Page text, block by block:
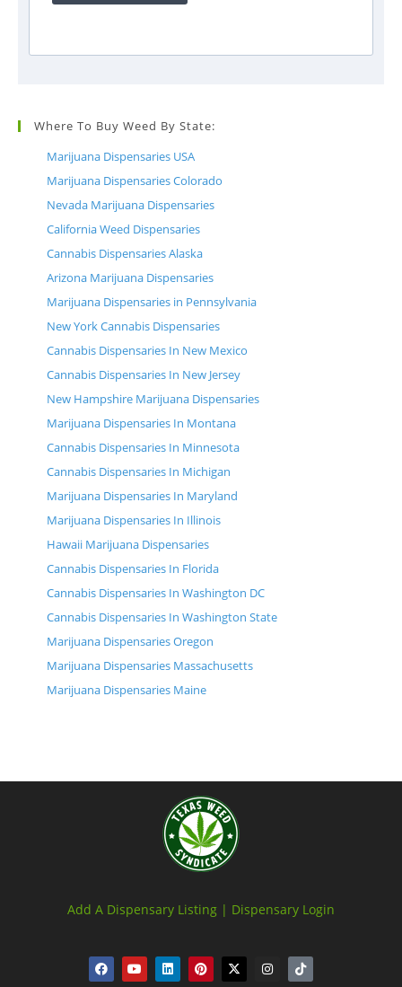
Where To Buy Weed By State:
Marijuana Dispensaries USA
Marijuana Dispensaries Colorado
Nevada Marijuana Dispensaries
California Weed Dispensaries
Cannabis Dispensaries Alaska
Arizona Marijuana Dispensaries
Marijuana Dispensaries in Pennsylvania
New York Cannabis Dispensaries
Cannabis Dispensaries In New Mexico
Cannabis Dispensaries In New Jersey
New Hampshire Marijuana Dispensaries
Marijuana Dispensaries In Montana
Cannabis Dispensaries In Minnesota
Cannabis Dispensaries In Michigan
Marijuana Dispensaries In Maryland
Marijuana Dispensaries In Illinois
Hawaii Marijuana Dispensaries
Cannabis Dispensaries In Florida
Cannabis Dispensaries In Washington DC
Cannabis Dispensaries In Washington State
Marijuana Dispensaries Oregon
Marijuana Dispensaries Massachusetts
Marijuana Dispensaries Maine
Add A Dispensary Listing | Dispensary Login